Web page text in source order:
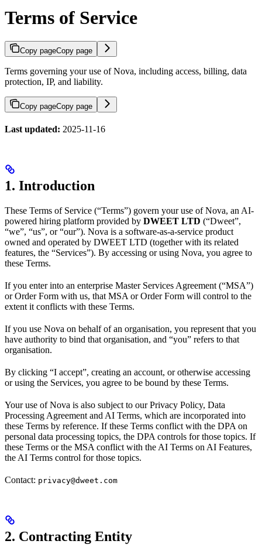
Terms of Service
Copy pageCopy page
Terms governing your use of Nova, including access, billing, data
protection, IP, and liability.
Copy pageCopy page
Last updated: 2025-11-16
1. Introduction
These Terms of Service (“Terms”) govern your use of Nova, an AI-
powered hiring platform provided by DWEET LTD (“Dweet”,
“we”, “us”, or “our”). Nova is a software-as-a-service product
owned and operated by DWEET LTD (together with its related
features, the “Services”). By accessing or using Nova, you agree to
these Terms.
If you enter into an enterprise Master Services Agreement (“MSA”)
or Order Form with us, that MSA or Order Form will control to the
extent it conflicts with these Terms.
If you use Nova on behalf of an organisation, you represent that you
have authority to bind that organisation, and “you” refers to that
organisation.
By clicking “I accept”, creating an account, or otherwise accessing
or using the Services, you agree to be bound by these Terms.
Your use of Nova is also subject to our Privacy Policy, Data
Processing Agreement and AI Terms, which are incorporated into
these Terms by reference. If these Terms conflict with the DPA on
personal data processing topics, the DPA controls for those topics. If
these Terms or the MSA conflict with the AI Terms on AI Features,
the AI Terms control for those topics.
Contact: privacy@dweet.com
2. Contracting Entity